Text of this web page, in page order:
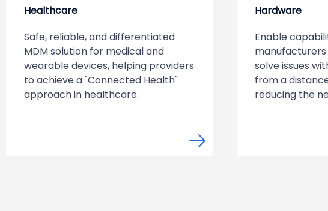
Healthcare
Safe, reliable, and differentiated
MDM solution for medical and
wearable devices, helping providers
to achieve a "Connected Health"
approach in healthcare.
Hardware
Enable
solve issues
from a
reducing the